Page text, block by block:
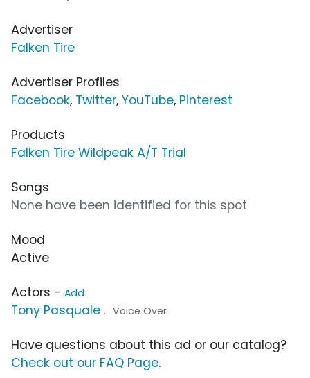
Advertiser
Falken Tire
Advertiser Profiles
Facebook, Twitter, YouTube, Pinterest
Products
Falken Tire Wildpeak A/T Trial
Songs
None have been identified for this spot
Mood
Active
Actors - Add
Tony Pasquale ... Voice Over
Have questions about this ad or our catalog?
Check out our FAQ Page.